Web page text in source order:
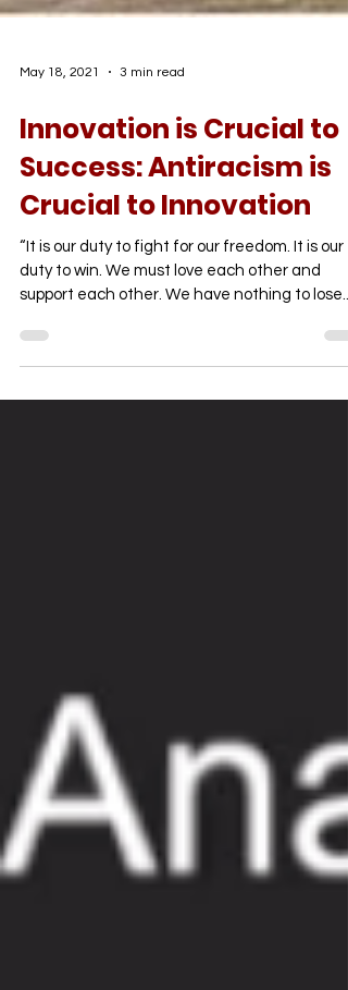
Innovation is Crucial to
Success: Antiracism is
Crucial to Innovation
“It is our duty to fight for our freedom. It is our
duty to win. We must love each other and
support each other. We have nothing to lose...